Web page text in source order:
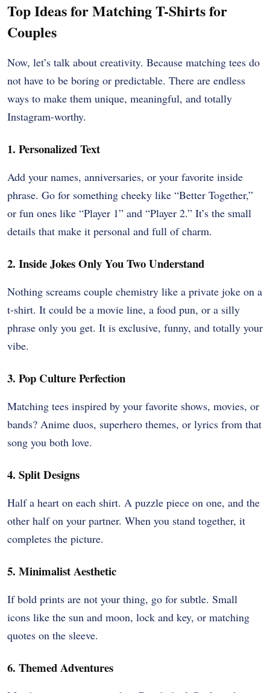
Top Ideas for Matching T-Shirts for
Couples
Now, let’s talk about creativity. Because matching tees do
not have to be boring or predictable. There are endless
ways to make them unique, meaningful, and totally
Instagram-worthy.
1. Personalized Text
Add your names, anniversaries, or your favorite inside
phrase. Go for something cheeky like “Better Together,”
or fun ones like “Player 1” and “Player 2.” It’s the small
details that make it personal and full of charm.
2. Inside Jokes Only You Two Understand
Nothing screams couple chemistry like a private joke on a
t-shirt. It could be a movie line, a food pun, or a silly
phrase only you get. It is exclusive, funny, and totally your
vibe.
3. Pop Culture Perfection
Matching tees inspired by your favorite shows, movies, or
bands? Anime duos, superhero themes, or lyrics from that
song you both love.
4. Split Designs
Half a heart on each shirt. A puzzle piece on one, and the
other half on your partner. When you stand together, it
completes the picture.
5. Minimalist Aesthetic
If bold prints are not your thing, go for subtle. Small
icons like the sun and moon, lock and key, or matching
quotes on the sleeve.
6. Themed Adventures